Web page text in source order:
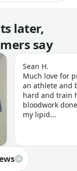
later,
say
Sean H.
Much love for
an athlete and
hard and train
bloodwork
my lipid...